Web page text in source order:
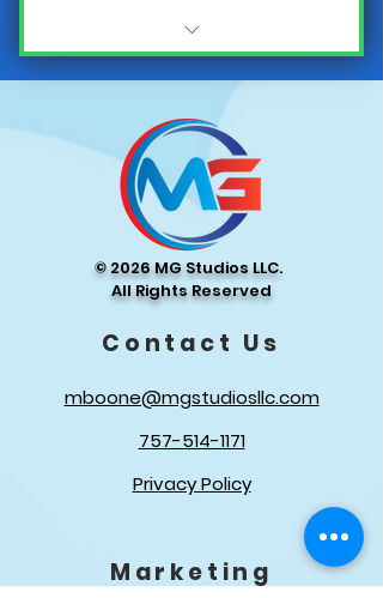
No Contract, Cancel Anytime
2 - 3 PREMIUM POSTS (Weekly on
All Platforms)
(One) 15 Second Promotional
Video (Weekly)
Ai Targeted Advertising For
Organic Growth and Real
Follower
Management
© 2026 MG Studios LLC.
All Rights Reserved
Contact Us
mboone@mgstudiosllc.com
757-514-1171
Privacy Policy
Marketing